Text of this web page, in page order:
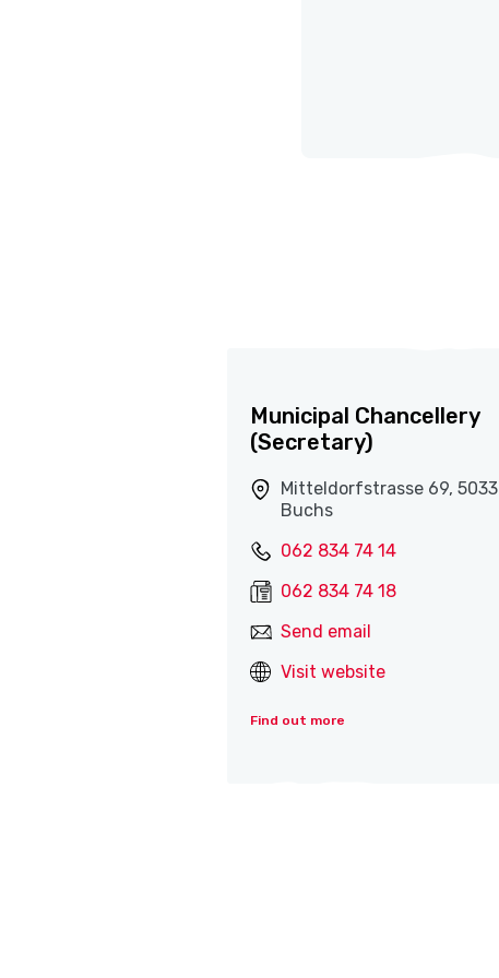
Municipal Chancellery
(Secretary)
Mitteldorfstrasse 69, 5033
Buchs
062 834 74 14
062 834 74 18
Send email
Visit website
Find out more